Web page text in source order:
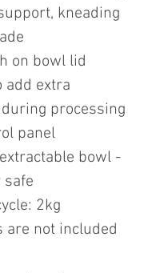
kneading
on bowl lid
add extra
processing
panel
bowl -
2kg
are not included